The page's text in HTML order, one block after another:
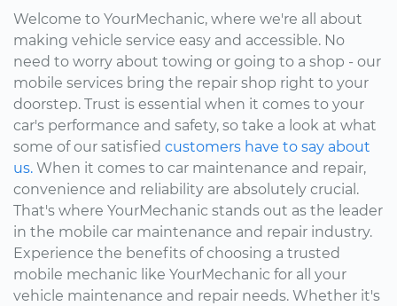
Welcome to YourMechanic, where we're all about
making vehicle service easy and accessible. No
need to worry about towing or going to a shop - our
mobile services bring the repair shop right to your
doorstep. Trust is essential when it comes to your
car's performance and safety, so take a look at what
some of our satisfied customers have to say about
us. When it comes to car maintenance and repair,
convenience and reliability are absolutely crucial.
That's where YourMechanic stands out as the leader
in the mobile car maintenance and repair industry.
Experience the benefits of choosing a trusted
mobile mechanic like YourMechanic for all your
vehicle maintenance and repair needs. Whether it's